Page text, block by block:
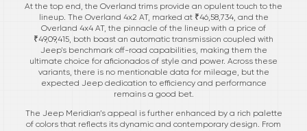
At the top end, the Overland trims provide an opulent touch to the
lineup. The Overland 4x2 AT, marked at ₹46,58,734, and the
Overland 4x4 AT, the pinnacle of the lineup with a price of
₹49,09,415, both boast an automatic transmission coupled with
Jeep's benchmark off-road capabilities, making them the
ultimate choice for aficionados of style and power. Across these
variants, there is no mentionable data for mileage, but the
expected Jeep dedication to efficiency and performance
remains a good bet.
The Jeep Meridian’s appeal is further enhanced by a rich palette
of colors that reflects its dynamic and contemporary design. From